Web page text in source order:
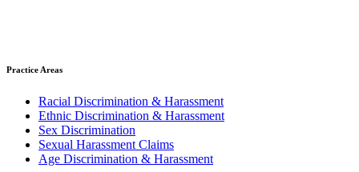
Practice Areas
Racial Discrimination & Harassment
Ethnic Discrimination & Harassment
Sex Discrimination
Sexual Harassment Claims
Age Discrimination & Harassment